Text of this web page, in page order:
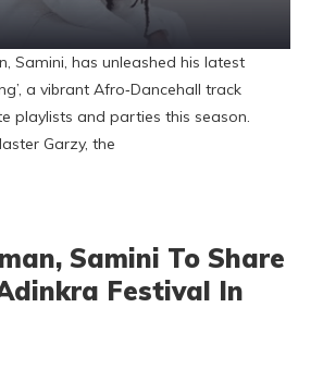
Samini, has unleashed his latest
a vibrant Afro‑Dancehall track
playlists and parties this season.
Garzy, the
Samini To Share
Festival In